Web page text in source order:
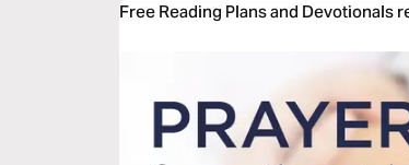
Free Reading Plans and Devotionals